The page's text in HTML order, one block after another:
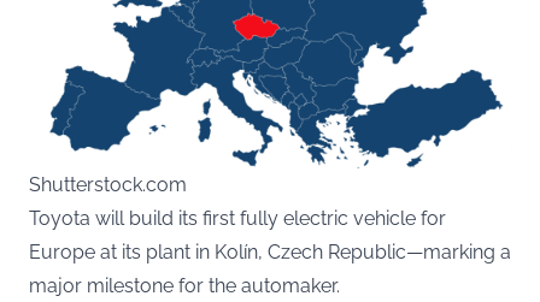
Shutterstock.com
Toyota will build its first fully electric vehicle for
Europe at its plant in Kolín, Czech Republic—marking a
major milestone for the automaker.